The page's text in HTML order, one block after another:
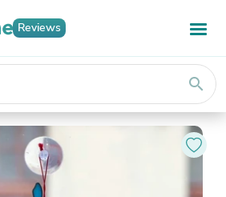
Reviews
search